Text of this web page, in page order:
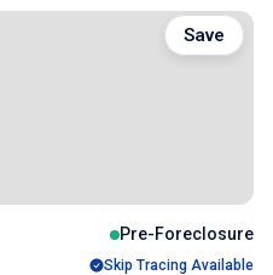
Pre-Foreclosure
Skip Tracing Available
Save